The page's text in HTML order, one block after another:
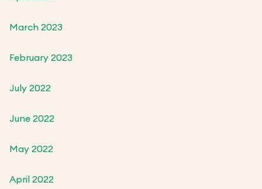
March 2023
February 2023
July 2022
June 2022
May 2022
April 2022